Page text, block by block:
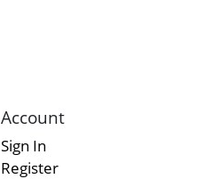
Account
Sign In
Register